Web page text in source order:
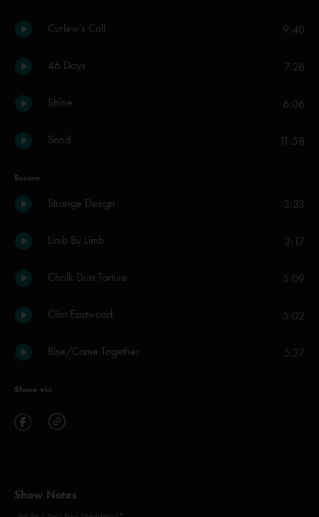
Curlew's Call 9:40
46 Days 7:26
Shine 6:06
Sand 11:58
Encore
Strange Design 3:33
Limb By Limb 3:17
Chalk Dust Torture 5:09
Clint Eastwood 5:02
Rise/Come Together 5:27
Share via
Show Notes